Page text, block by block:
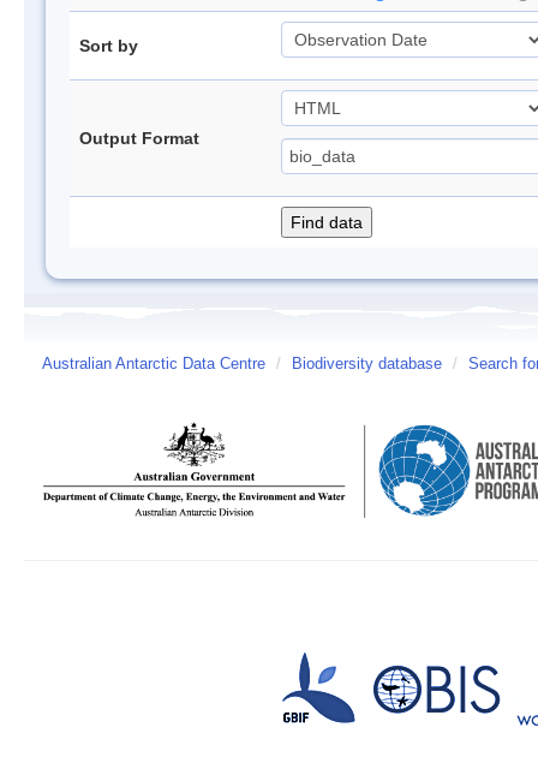
Sort by
Output Format
Australian Antarctic Data Centre / Biodiversity database / Search